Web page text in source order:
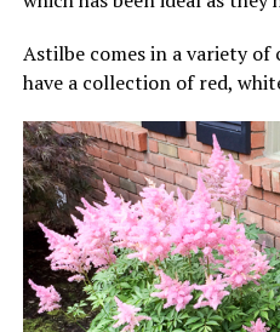
Astilbe comes in a variety
have a collection of red,